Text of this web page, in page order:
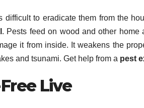
difficult to eradicate them from the
. Pests feed on wood and other home
it from inside. It weakens the
and tsunami. Get help from a pest
Live